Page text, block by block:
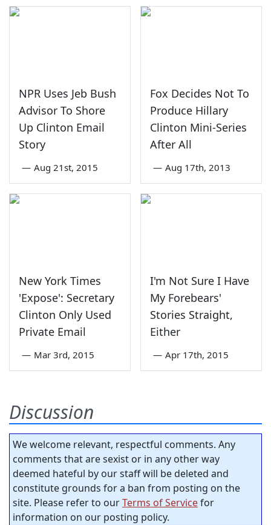
NPR Uses Jeb Bush
Advisor To Shore
Up Clinton Email
Story
— Aug 21st, 2015
Fox Decides Not To
Produce Hillary
Clinton Mini-Series
After All
— Aug 17th, 2013
New York Times
'Expose': Secretary
Clinton Only Used
Private Email
— Mar 3rd, 2015
I'm Not Sure I Have
My Forebears'
Stories Straight,
Either
— Apr 17th, 2015
Discussion
We welcome relevant, respectful comments. Any
comments that are sexist or in any other way
deemed hateful by our staff will be deleted and
constitute grounds for a ban from posting on the
site. Please refer to ourTerms of Servicefor
information on our posting policy.